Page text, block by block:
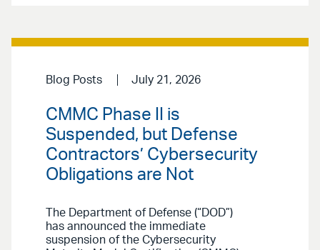
Blog Posts July 21, 2026
CMMC Phase II is
Suspended, but Defense
Contractors’ Cybersecurity
Obligations are Not
The Department of Defense (“DOD”)
has announced the immediate
suspension of the Cybersecurity